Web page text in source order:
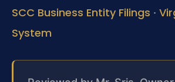
SCC Business Entity Filings ·
System